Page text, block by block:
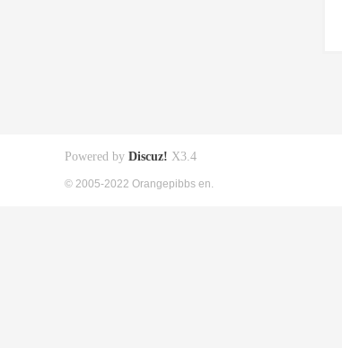
Powered by Discuz! X3.4
© 2005-2022 Orangepibbs en.